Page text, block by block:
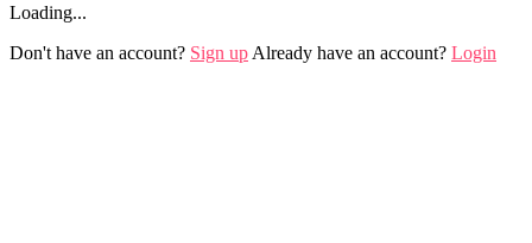
Loading...
Don't have an account? Sign up Already have an account? Login